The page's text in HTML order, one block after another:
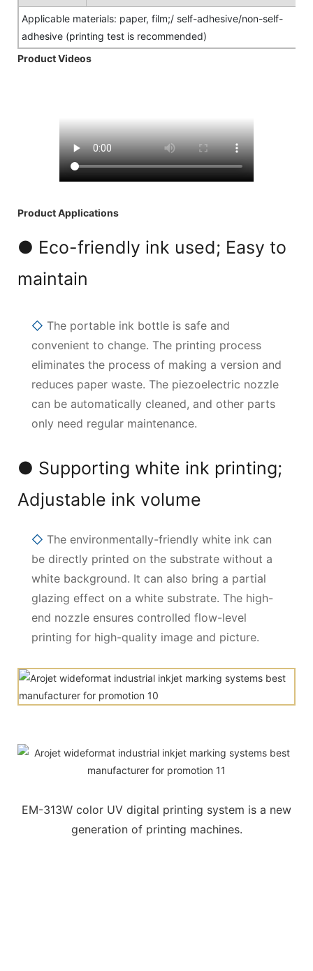
Applicable materials: paper, film;/ self-adhesive/non-self-
adhesive (printing test is recommended)
Product Videos
Product Applications
● Eco-friendly ink used; Easy to
maintain
◇ The portable ink bottle is safe and
convenient to change. The printing process
eliminates the process of making a version and
reduces paper waste. The piezoelectric nozzle
can be automatically cleaned, and other parts
only need regular maintenance.
● Supporting white ink printing;
Adjustable ink volume
◇ The environmentally-friendly white ink can
be directly printed on the substrate without a
white background. It can also bring a partial
glazing effect on a white substrate. The high-
end nozzle ensures controlled flow-level
printing for high-quality image and picture.
EM-313W color UV digital printing system is a new
generation of printing machines.